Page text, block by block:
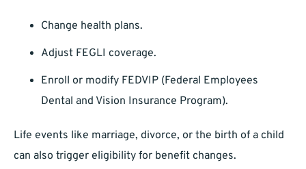
Change health plans.
Adjust FEGLI coverage.
Enroll or modify FEDVIP (Federal Employees
Dental and Vision Insurance Program).
Life events like marriage, divorce, or the birth of a child
can also trigger eligibility for benefit changes.